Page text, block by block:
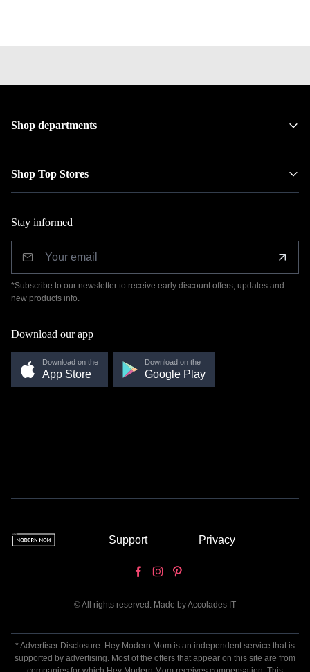
Shop departments
Shop Top Stores
Stay informed
*Subscribe to our newsletter to receive early discount offers, updates and
new products info.
Download our app
Download on the
App Store
Download on the
Google Play
Support Privacy
© All rights reserved. Made byAccolades IT
* Advertiser Disclosure: Hey Modern Mom is an independent service that is
supported by advertising. Most of the offers that appear on this site are from